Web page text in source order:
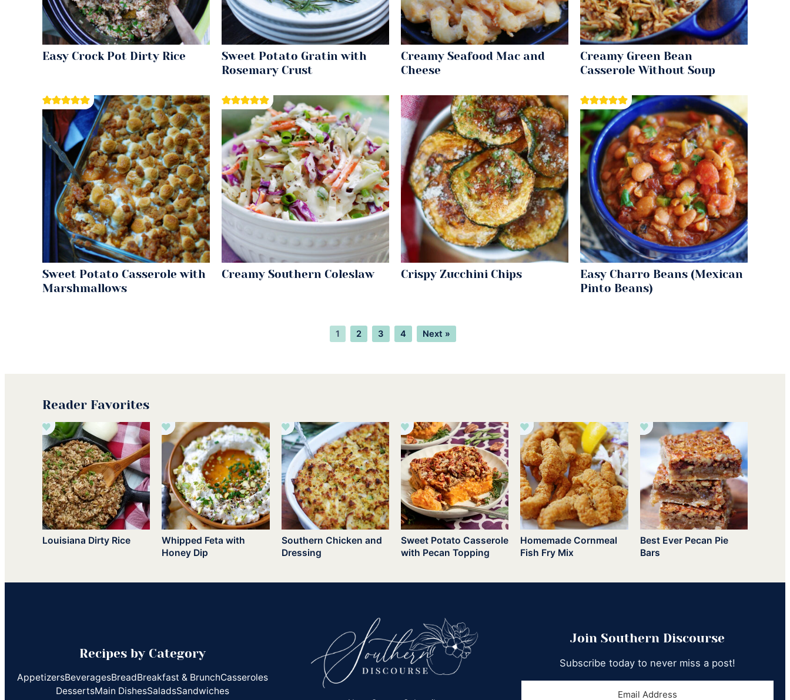
Easy Crock Pot Dirty Rice
Sweet Potato Gratin with
Rosemary Crust
Creamy Seafood Mac and
Cheese
Creamy Green Bean
Casserole Without Soup
Sweet Potato Casserole with
Marshmallows
Creamy Southern Coleslaw Crispy Zucchini Chips
Easy Charro Beans (Mexican
Pinto Beans)
Page
1 Page
2 Page
3 Page
4 Next »
Reader Favorites
Louisiana Dirty Rice
Whipped Feta with
Honey Dip
Southern Chicken and
Dressing
Sweet Potato Casserole
with Pecan Topping
Homemade Cornmeal
Fish Fry Mix
Best Ever Pecan Pie
Bars
Recipes by Category
AppetizersBeveragesBreadBreakfast & BrunchCasseroles
DessertsMain DishesSaladsSandwiches
Join Southern Discourse
Subscribe today to never miss a post!